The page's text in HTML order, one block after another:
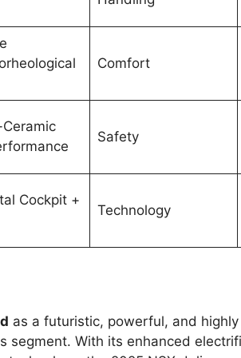
Comfort
Safety
Cockpit +
Technology
as a futuristic, powerful, and
segment. With its enhanced